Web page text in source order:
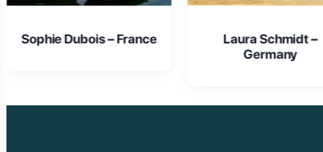
Laura Schmidt –
Isabella Rossi – Italy